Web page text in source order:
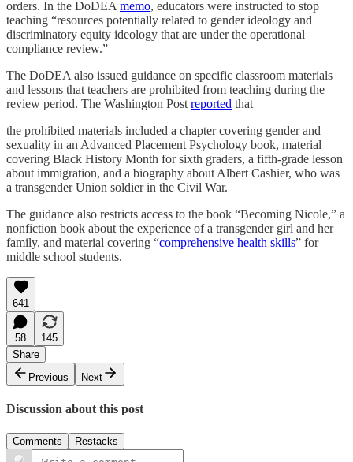
orders. In the DoDEA memo, educators were instructed to stop
teaching “resources potentially related to gender ideology and
discriminatory equity ideology that are under the operational
compliance review.”
The DoDEA also issued guidance on specific classroom materials
and lessons that teachers are prohibited from teaching during the
review period. The Washington Post reported that
the prohibited materials included a chapter covering gender and
sexuality in an Advanced Placement Psychology book, material
covering Black History Month for sixth graders, a fifth-grade lesson
about immigration, and a biography about Albert Cashier, who was
a transgender Union soldier in the Civil War.
The guidance also restricts access to the book “Becoming Nicole,” a
nonfiction book about the experience of a transgender girl and her
family, and material covering “comprehensive health skills” for
middle school students.
641
58
145
Share
Previous
Next
Discussion about this post
Comments Restacks